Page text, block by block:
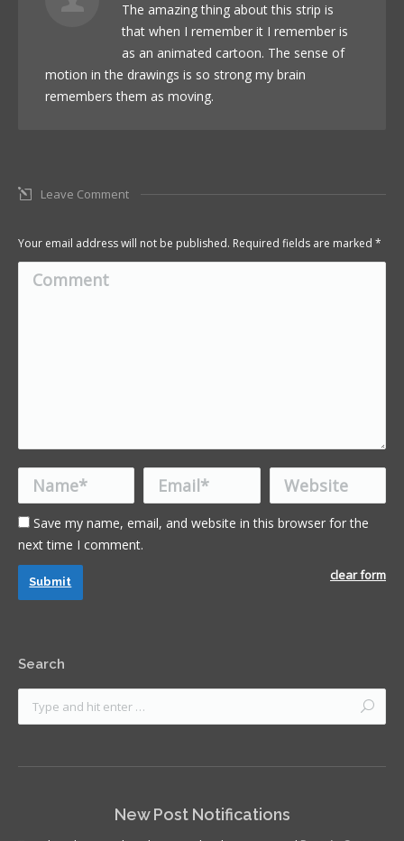
The amazing thing about this strip is
that when I remember it I remember is
as an animated cartoon. The sense of
motion in the drawings is so strong my brain
remembers them as moving.
Leave Comment
Your email address will not be published. Required fields are marked *
Comment
Name * Email * Website
Save my name, email, and website in this browser for the
next time I comment.
clear form
Submit
Search
New Post Notifications